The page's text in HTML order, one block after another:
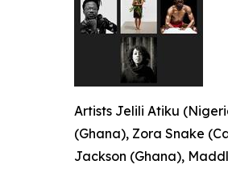
Artists Jelili Atiku
(Ghana), Zora Snake
Jackson (Ghana),